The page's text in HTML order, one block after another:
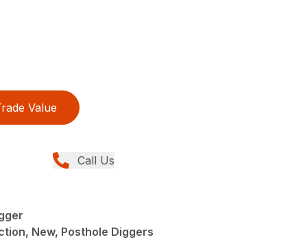
Value
Call Us
New, Posthole Diggers